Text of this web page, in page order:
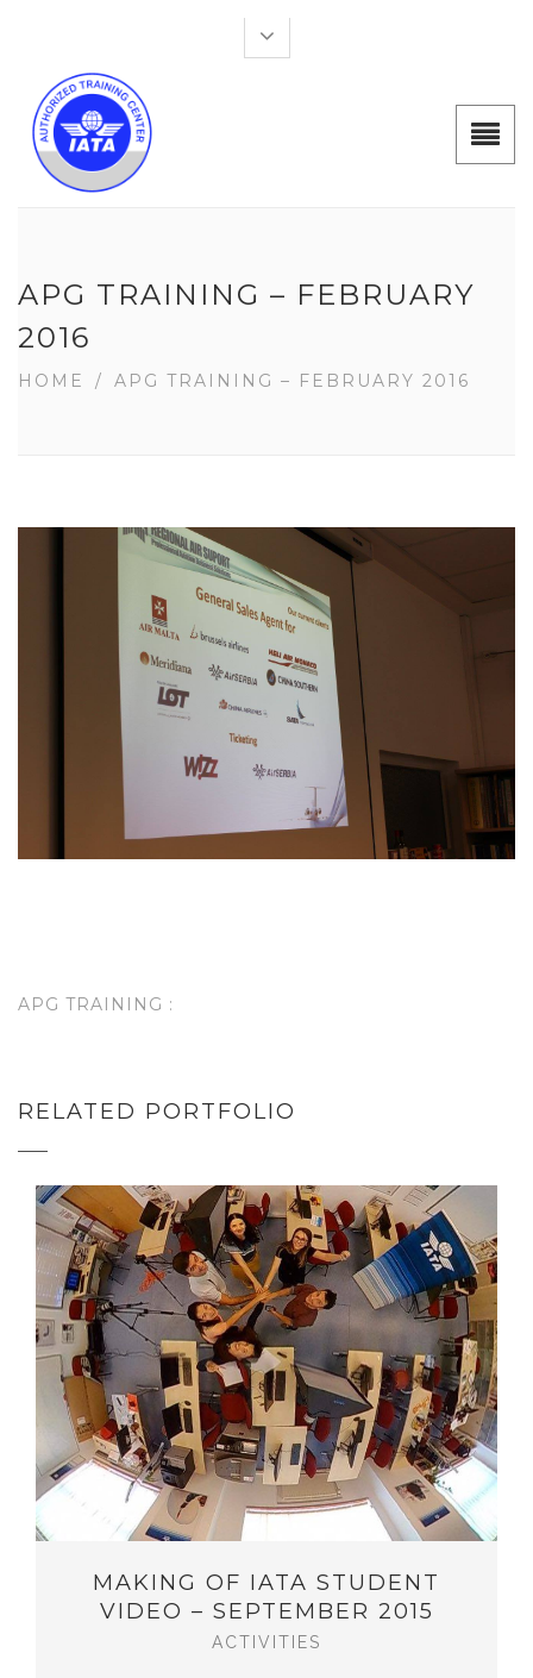
APG TRAINING – FEBRUARY
2016
HOME / APG TRAINING – FEBRUARY 2016
APG TRAINING :
RELATED PORTFOLIO
MAKING OF IATA STUDENT
VIDEO – SEPTEMBER 2015
ACTIVITIES